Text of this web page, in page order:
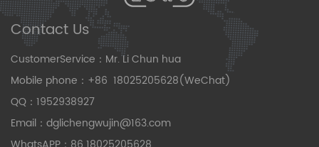
Contact Us
CustomerService：Mr. Li Chun hua
Mobile phone：+86 18025205628(WeChat)
QQ：1952938927
Email：dglichengwujin@163.com